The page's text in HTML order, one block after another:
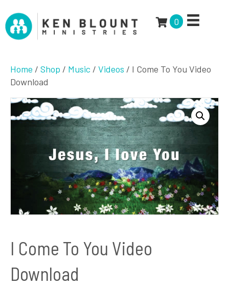
0
Home / Shop / Music / Videos / I Come To You Video
Download
I Come To You Video
Download